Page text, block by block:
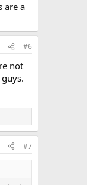
are a
#6
not
#7